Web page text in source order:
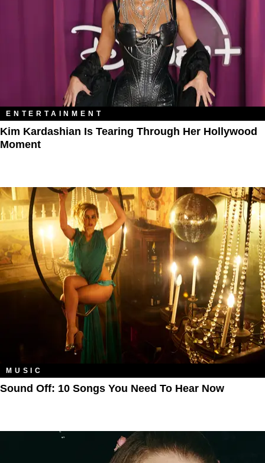
ENTERTAINMENT
Kim Kardashian Is Tearing Through Her Hollywood
Moment
MUSIC
Sound Off: 10 Songs You Need To Hear Now